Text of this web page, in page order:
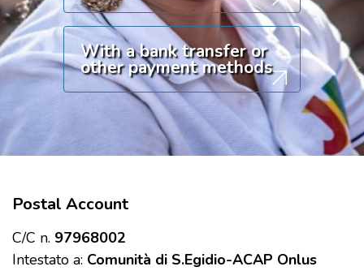
With a bank transfer or
other payment methods
Postal Account
C/C n. 97968002
Intestato a: Comunità di S.Egidio-ACAP Onlus